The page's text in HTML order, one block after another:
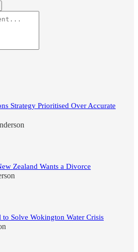
Strategy Prioritised Over Accurate
Zealand Wants a Divorce
to Solve Wokington Water Crisis